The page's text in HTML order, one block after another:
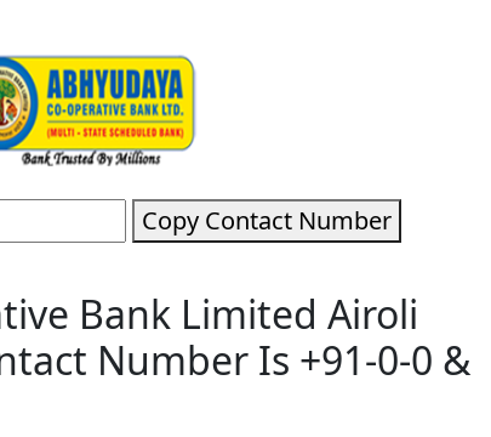
Copy Contact Number
Bank Limited Airoli
Number Is +91-0-0 &